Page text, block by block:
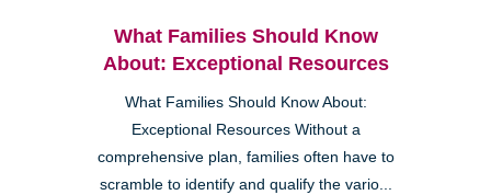
What Families Should Know
About: Exceptional Resources
What Families Should Know About:
Exceptional Resources Without a
comprehensive plan, families often have to
scramble to identify and qualify the vario...